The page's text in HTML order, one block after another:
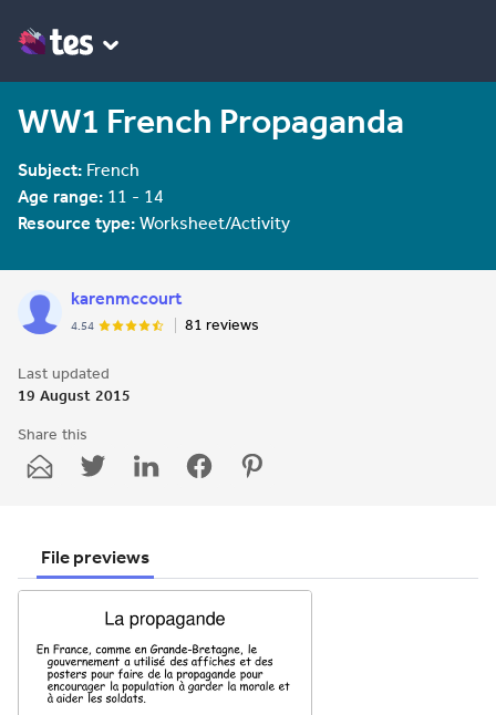
WW1 French Propaganda
Subject: French
Age range: 11 - 14
Resource type: Worksheet/Activity
karenmccourt
4.54 81 reviews
Last updated
19 August 2015
Share this
Share
through
Share
through
Share
through
Share
through
Share
through
File previews